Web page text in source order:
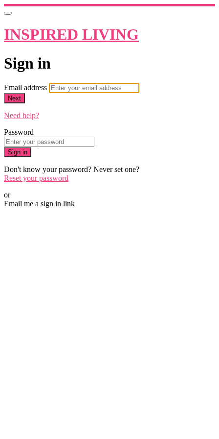
INSPIRED LIVING
Sign in
Email address
Next
Need help?
Password
Sign in
Don't know your password? Never set one?
Reset your password
or
Email me a sign in link